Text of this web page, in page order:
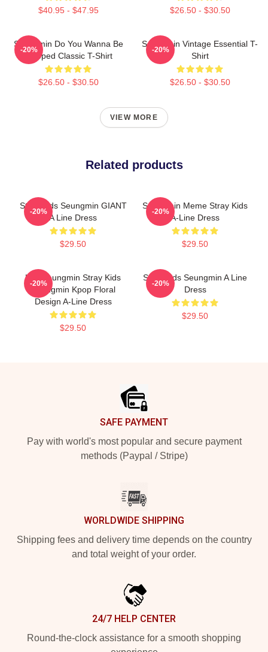
$40.95 - $47.95 $26.50 - $30.50
Seungmin Do You Wanna Be
Slapped Classic T-Shirt
$26.50 - $30.50
-20%
Seungmin Vintage Essential T-
Shirt
$26.50 - $30.50
-20%
VIEW MORE
Related products
Stray Kids Seungmin GIANT
A Line Dress
$29.50
-20%
Seungmin Meme Stray Kids
A-Line Dress
$29.50
-20%
Kim Seungmin Stray Kids
Seungmin Kpop Floral
Design A-Line Dress
$29.50
-20%
Stray Kids Seungmin A Line
Dress
$29.50
-20%
SAFE PAYMENT
Pay with world's most popular and secure payment
methods (Paypal / Stripe)
WORLDWIDE SHIPPING
Shipping fees and delivery time depends on the country
and total weight of your order.
24/7 HELP CENTER
Round-the-clock assistance for a smooth shopping